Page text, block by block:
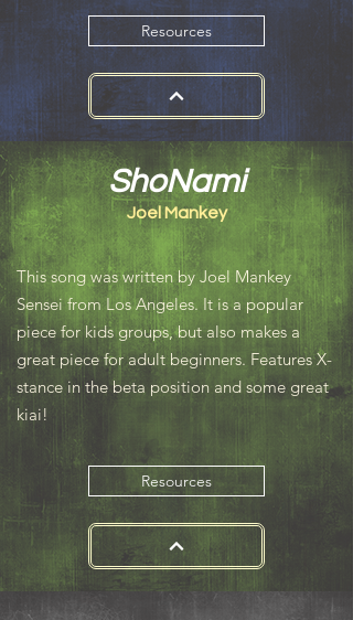
Resources
ShoNami
Joel Mankey
This song was written by Joel Mankey
Sensei from Los Angeles. It is a popular
piece for kids groups, but also makes a
great piece for adult beginners. Features X-
stance in the beta position and some great
kiai!
Resources